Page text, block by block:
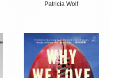
Patricia Wolf